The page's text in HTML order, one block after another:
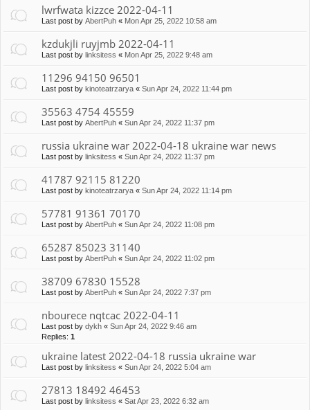
lwrfwata kizzce 2022-04-11
Last post by AbertPuh « Mon Apr 25, 2022 10:58 am
kzdukjli ruyjmb 2022-04-11
Last post by linksitess « Mon Apr 25, 2022 9:48 am
11296 94150 96501
Last post by kinoteatrzarya « Sun Apr 24, 2022 11:44 pm
35563 4754 45559
Last post by AbertPuh « Sun Apr 24, 2022 11:37 pm
russia ukraine war 2022-04-18 ukraine war news
Last post by linksitess « Sun Apr 24, 2022 11:37 pm
41787 92115 81220
Last post by kinoteatrzarya « Sun Apr 24, 2022 11:14 pm
57781 91361 70170
Last post by AbertPuh « Sun Apr 24, 2022 11:08 pm
65287 85023 31140
Last post by AbertPuh « Sun Apr 24, 2022 11:02 pm
38709 67830 15528
Last post by AbertPuh « Sun Apr 24, 2022 7:37 pm
nbourece nqtcac 2022-04-11
Last post by dykh « Sun Apr 24, 2022 9:46 am
Replies: 1
ukraine latest 2022-04-18 russia ukraine war
Last post by linksitess « Sun Apr 24, 2022 5:04 am
27813 18492 46453
Last post by linksitess « Sat Apr 23, 2022 6:32 am